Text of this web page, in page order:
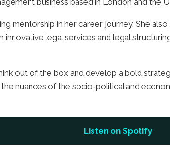
mentorship in her career journey. She
legal services and legal
out of the box and develop a bold
nuances of the socio-political and
Listen on Spotify